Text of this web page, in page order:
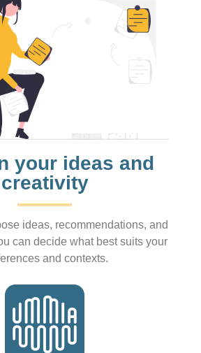
your ideas and
creativity
ideas, recommendations, and
can decide what best suits your
and contexts.